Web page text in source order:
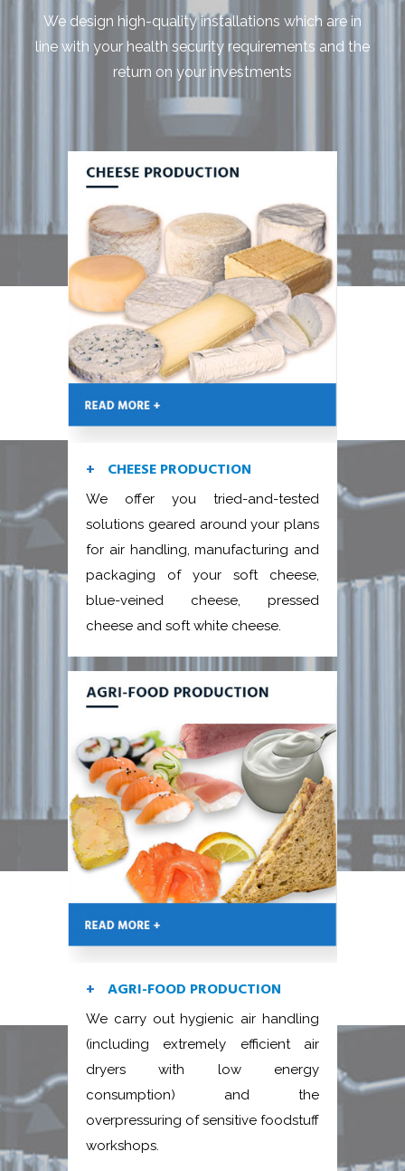
We design high-quality installations which are in
line with your health security requirements and the
return on your investments
CHEESE PRODUCTION
We offer you tried-and-tested
solutions geared around your plans
for air handling, manufacturing and
packaging of your soft cheese,
blue-veined cheese, pressed
cheese and soft white cheese.
AGRI-FOOD PRODUCTION
We carry out hygienic air handling
(including extremely efficient air
dryers with low energy
consumption) and the
overpressuring of sensitive foodstuff
workshops.